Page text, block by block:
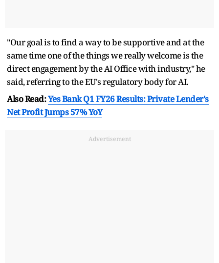
"Our goal is to find a way to be supportive and at the
same time one of the things we really welcome is the
direct engagement by the AI Office with industry," he
said, referring to the EU's regulatory body for AI.
Also Read:Yes Bank Q1 FY26 Results: Private Lender's
Net Profit Jumps 57% YoY
Advertisement